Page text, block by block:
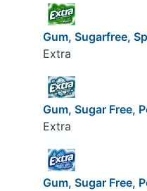
Gum, Sugarfree,
Extra
Gum, Sugar Free,
Extra
Gum, Sugar Free,